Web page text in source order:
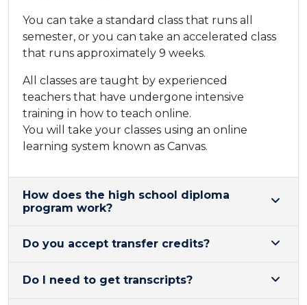
You can take a standard class that runs all
semester, or you can take an accelerated class
that runs approximately 9 weeks.
All classes are taught by experienced
teachers that have undergone intensive
training in how to teach online. ​
You will take your classes using an online
learning system known a​s Canvas.
​How does the high school diploma
program work?
Do you accept transfer credits?
Do I need to get transcripts?